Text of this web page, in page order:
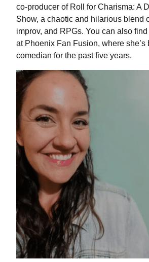
co-producer of Roll for Charisma: A
Show, a chaotic and hilarious blend
improv, and RPGs. You can also
at Phoenix Fan Fusion, where she’s
comedian for the past five years.